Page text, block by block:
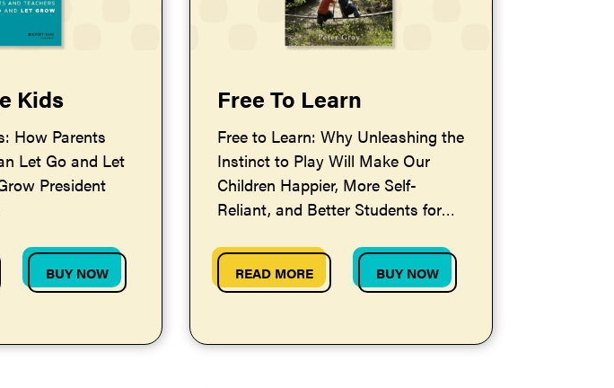
Kids
How Parents
Let Go and Let
President
BUY NOW
Free To Learn
Free to Learn: Why Unleashing the
Instinct to Play Will Make Our
Children Happier, More Self-
Reliant, and Better Students for
READ MORE BUY NOW